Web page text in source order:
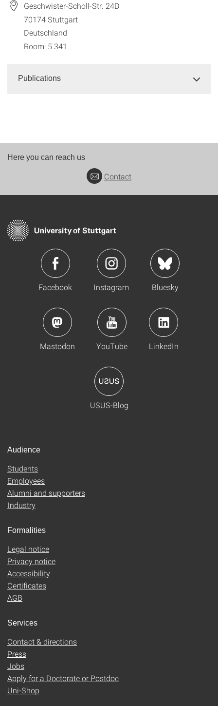
Geschwister-Scholl-Str. 24D
70174Stuttgart
Deutschland
Room: 5.341
Publications
Here you can reach us
Contact
Facebook Instagram Bluesky
Mastodon YouTube LinkedIn
USUS-Blog
Audience
Students
Employees
Alumni and supporters
Industry
Formalities
Legal notice
Privacy notice
Accessibility
Certificates
AGB
Services
Contact & directions
Press
Jobs
Apply for a Doctorate or Postdoc
Uni-Shop